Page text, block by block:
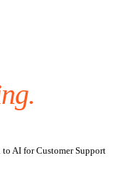
.
to AI for Customer Support